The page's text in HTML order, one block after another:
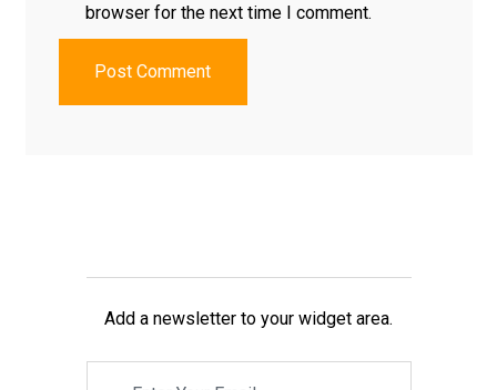
browser for the next time I comment.
Post Comment
Add a newsletter to your widget area.